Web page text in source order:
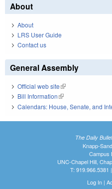
About
About
LRS User Guide
Contact us
General Assembly
Official web site(link is external)
Bill Information(link is external)
Calendars: House, Senate, and
The Daily
Knapp-
Campus
UNC-Chapel Hill,
T: 919.966.5381
Log In|